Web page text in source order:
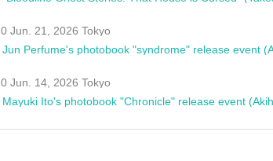
0 Jun. 21, 2026 Tokyo
Jun Perfume's photobook "syndrome" release event
0 Jun. 14, 2026 Tokyo
Mayuki Ito's photobook "Chronicle" release event